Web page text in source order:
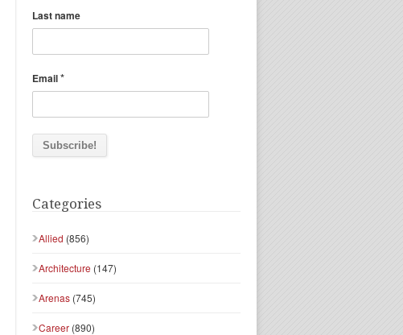
Last name
Email*
Categories
Allied (856)
Architecture (147)
Arenas (745)
Career (890)